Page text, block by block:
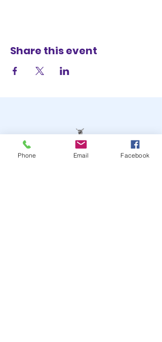
Share this event
Phone Email Facebook